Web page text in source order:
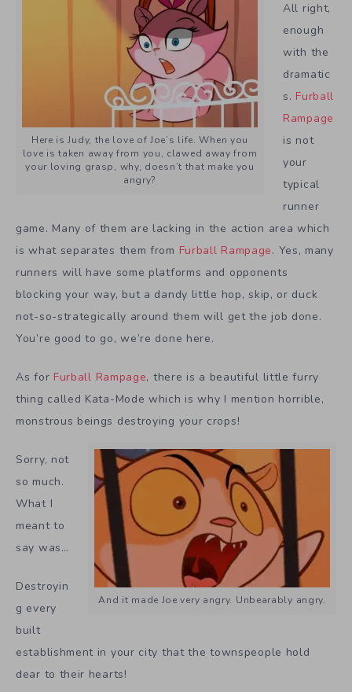
Here is Judy, the love of Joe’s life. When you
love is taken away from you, clawed away from
your loving grasp, why, doesn’t that make you
angry?
All right,
enough
with the
dramatic
s. Furball
Rampage
is not
your
typical
runner
game. Many of them are lacking in the action area which
is what separates them from Furball Rampage. Yes, many
runners will have some platforms and opponents
blocking your way, but a dandy little hop, skip, or duck
not-so-strategically around them will get the job done.
You’re good to go, we’re done here.
As for Furball Rampage, there is a beautiful little furry
thing called Kata-Mode which is why I mention horrible,
monstrous beings destroying your crops!
And it made Joe very angry. Unbearably angry.
Sorry, not
so much.
What I
meant to
say was…
Destroyin
g every
built
establishment in your city that the townspeople hold
dear to their hearts!